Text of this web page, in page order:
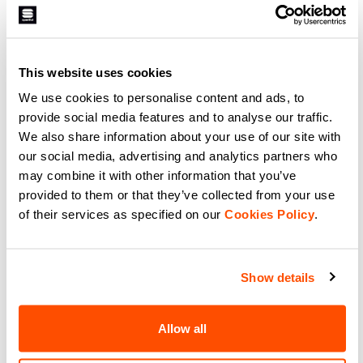
This website uses cookies
We use cookies to personalise content and ads, to
provide social media features and to analyse our traffic.
We also share information about your use of our site with
our social media, advertising and analytics partners who
may combine it with other information that you’ve
provided to them or that they’ve collected from your use
of their services as specified on our Cookies Policy.
Show details
Allow all
129,90 €
Compare Compare
JERSEY
99,90 € 49,95 €
local_offerPromo 50%